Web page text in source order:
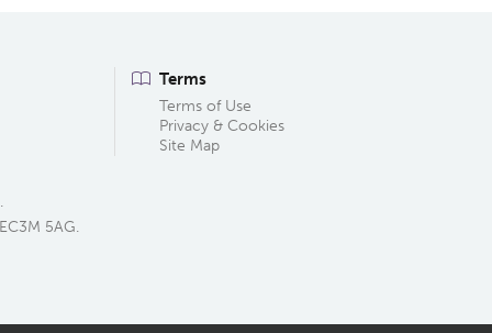
Terms
Terms of Use
Privacy & Cookies
Site Map
5AG.